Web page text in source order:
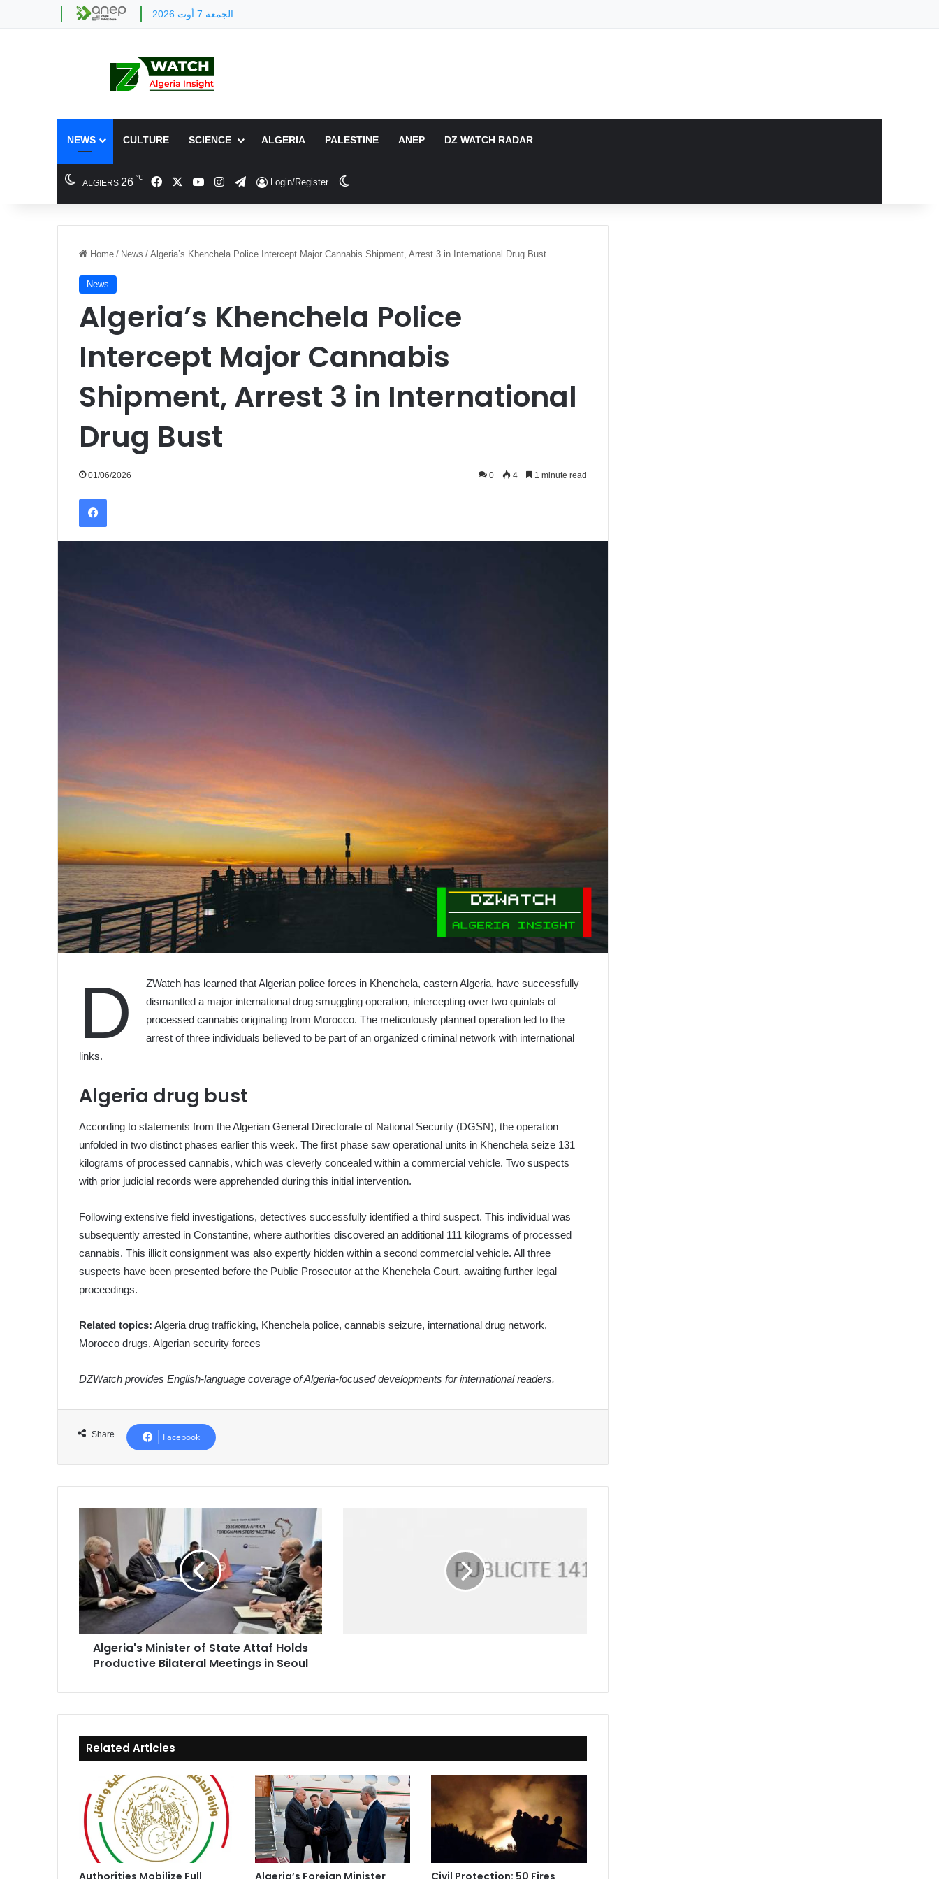
الجمعة 7 أوت 2026
NEWS CULTURE SCIENCE ALGERIA PALESTINE ANEP DZ WATCH RADAR
ALGIERS 26 ℃ FacebookYouTubeInstagram
TelegramLogin/Register
Home / News / Algeria’s Khenchela Police Intercept Major Cannabis Shipment, Arrest 3 in International Drug Bust
News
Algeria’s Khenchela Police
Intercept Major Cannabis
Shipment, Arrest 3 in International
Drug Bust
01/06/2026 0 4 1 minute read
Facebook
D
ZWatch has learned that Algerian police forces in Khenchela, eastern Algeria, have successfully
dismantled a major international drug smuggling operation, intercepting over two quintals of
processed cannabis originating from Morocco. The meticulously planned operation led to the
arrest of three individuals believed to be part of an organized criminal network with international
links.
Algeria drug bust
According to statements from the Algerian General Directorate of National Security (DGSN), the operation
unfolded in two distinct phases earlier this week. The first phase saw operational units in Khenchela seize 131
kilograms of processed cannabis, which was cleverly concealed within a commercial vehicle. Two suspects
with prior judicial records were apprehended during this initial intervention.
Following extensive field investigations, detectives successfully identified a third suspect. This individual was
subsequently arrested in Constantine, where authorities discovered an additional 111 kilograms of processed
cannabis. This illicit consignment was also expertly hidden within a second commercial vehicle. All three
suspects have been presented before the Public Prosecutor at the Khenchela Court, awaiting further legal
proceedings.
Related topics: Algeria drug trafficking, Khenchela police, cannabis seizure, international drug network,
Morocco drugs, Algerian security forces
DZWatch provides English-language coverage of Algeria-focused developments for international readers.
Share Facebook
of
State
Attaf
Holds
Productive
Bilateral
Meetings
Seoul
Algeria's Minister of State Attaf Holds
Productive Bilateral Meetings in Seoul
Related Articles
Authorities Mobilize Full Algeria’s Foreign Minister Civil Protection: 50 Fires